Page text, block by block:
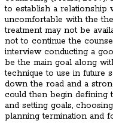
to establish a
uncomfortable with the
treatment may not be
not to continue the
interview conducting a
be the main goal along
technique to use in future
down the road and a
could then begin defining
and setting goals,
planning termination and